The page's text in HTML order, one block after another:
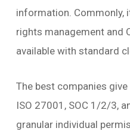
information.
rights management and
available with standard
The best companies
ISO 27001, SOC 1/2/3,
granular individual